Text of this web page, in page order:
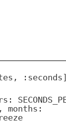
months: